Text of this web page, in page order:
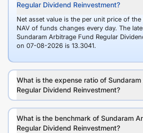
Regular Dividend Reinvestment?
Net asset value is the per unit price of
NAV of funds changes every day. The
Sundaram Arbitrage Fund Regular
on 07-08-2026 is 13.3041.
What is the expense ratio of
Regular Dividend Reinvestment?
What is the benchmark of Sundaram
Regular Dividend Reinvestment?